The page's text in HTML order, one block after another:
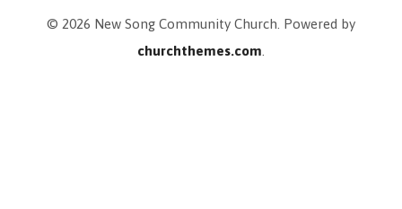
© 2026 New Song Community Church. Powered by
churchthemes.com